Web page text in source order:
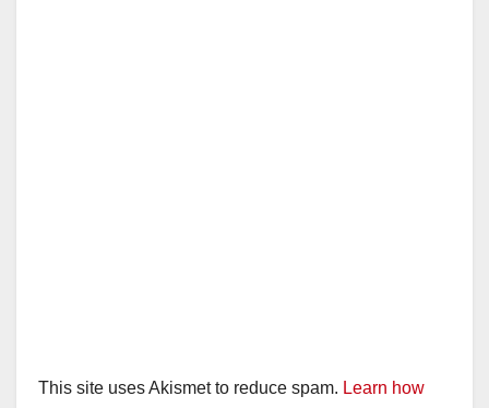
This site uses Akismet to reduce spam. Learn how